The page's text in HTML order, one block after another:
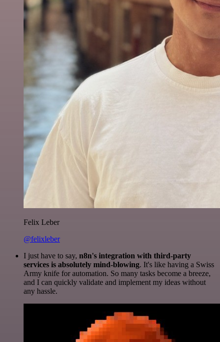
Felix Leber
@felixleber
I just have to say, n8n's integration with third-party
services is absolutely mind-blowing. It's like having a Swiss
Army knife for automation. So many tasks become a breeze,
and I can quickly validate and implement my ideas without
any hassle.